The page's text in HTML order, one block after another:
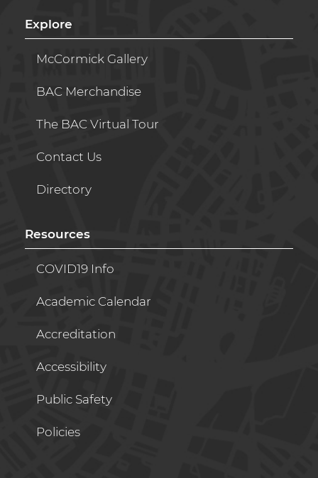
Explore
McCormick Gallery
BAC Merchandise
The BAC Virtual Tour
Contact Us
Directory
Resources
COVID19 Info
Academic Calendar
Accreditation
Accessibility
Public Safety
Policies